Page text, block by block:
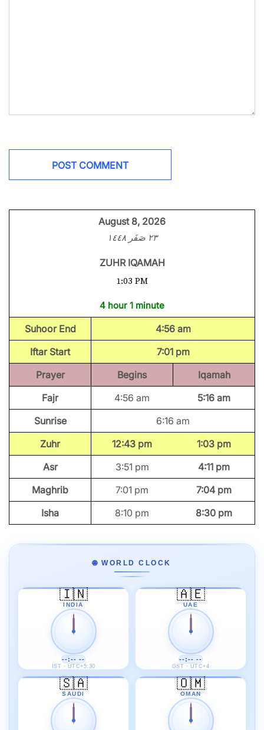
August 8, 2026
٢٣ صَفَر ١٤٤٨
ZUHR IQAMAH
1:03 PM
4 hour 1 minute
Suhoor End
4:56 am
Iftar Start
7:01 pm
Prayer
Begins
Iqamah
Fajr
4:56 am
5:16 am
Sunrise
6:16 am
Zuhr
12:43 pm
1:03 pm
Asr
3:51 pm
4:11 pm
Maghrib
7:01 pm
7:04 pm
Isha
8:10 pm 8:30 pm
🌐 WORLD CLOCK
🇮🇳
INDIA
--:-- --
IST · UTC+5:30
🇦🇪
UAE
--:-- --
GST · UTC+4
🇸🇦
SAUDI
🇴🇲
OMAN